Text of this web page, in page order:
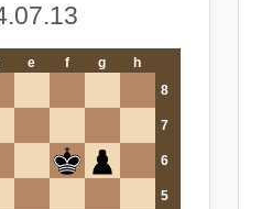
e f g
h
8
7
6
5